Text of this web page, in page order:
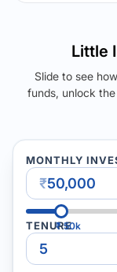
Little
Slide to see
funds, unlock
MONTHLY
₹
₹50k
TENURE